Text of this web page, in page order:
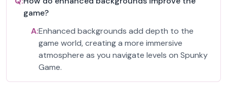
game?
A:Enhanced backgrounds add depth to the
game world, creating a more immersive
atmosphere as you navigate levels on Spunky
Game.